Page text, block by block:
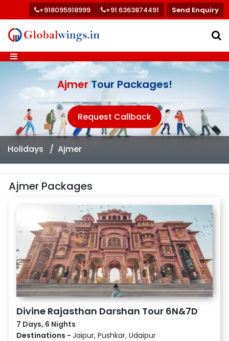
+918095918999 +91 6363874491 Send Enquiry
Holidays Ajmer
Ajmer Tour Packages!
Request Callback
Ajmer Packages
Divine Rajasthan Darshan Tour 6N&7D
7 Days, 6 Nights
Destinations - Jaipur, Pushkar, Udaipur